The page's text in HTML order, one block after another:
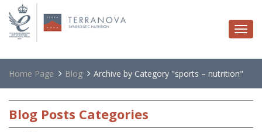
Home Page Blog Archive by Category "sports – nutrition"
Blog Posts Categories